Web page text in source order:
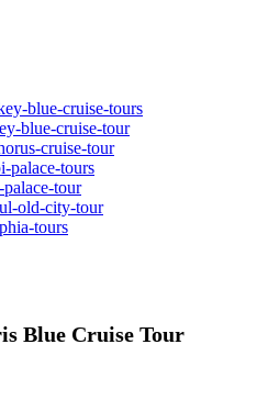
blue-cruise-tours
blue-cruise-tour
cruise-tour
palace-tours
tour
old-city-tour
tours
Blue Cruise Tour